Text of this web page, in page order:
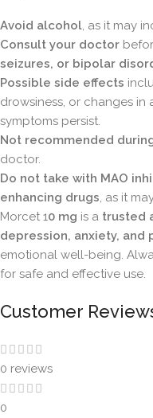
Avoid alcohol, as it may
Consult your doctor
seizures, or bipolar
Possible side effects
drowsiness, or changes
symptoms persist.
Not recommended
doctor.
Do not take with MAO
enhancing drugs, as it
Morcet 10 mg is a trusted
depression, anxiety, and
emotional well-being.
for safe and effective use.
Customer
0 reviews
0